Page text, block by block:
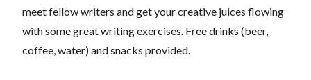
meet fellow writers and get your creative juices flowing
with some great writing exercises. Free drinks (beer,
coffee, water) and snacks provided.